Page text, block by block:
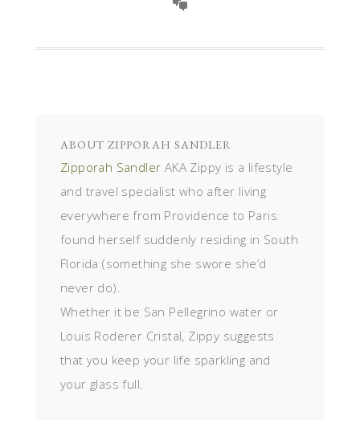
ABOUT ZIPPORAH SANDLER
Zipporah Sandler AKA Zippy is a lifestyle
and travel specialist who after living
everywhere from Providence to Paris
found herself suddenly residing in South
Florida (something she swore she’d
never do).
Whether it be San Pellegrino water or
Louis Roderer Cristal, Zippy suggests
that you keep your life sparkling and
your glass full.